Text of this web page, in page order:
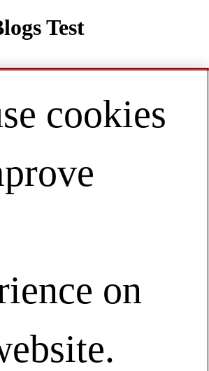
Test
Test
cookies
on